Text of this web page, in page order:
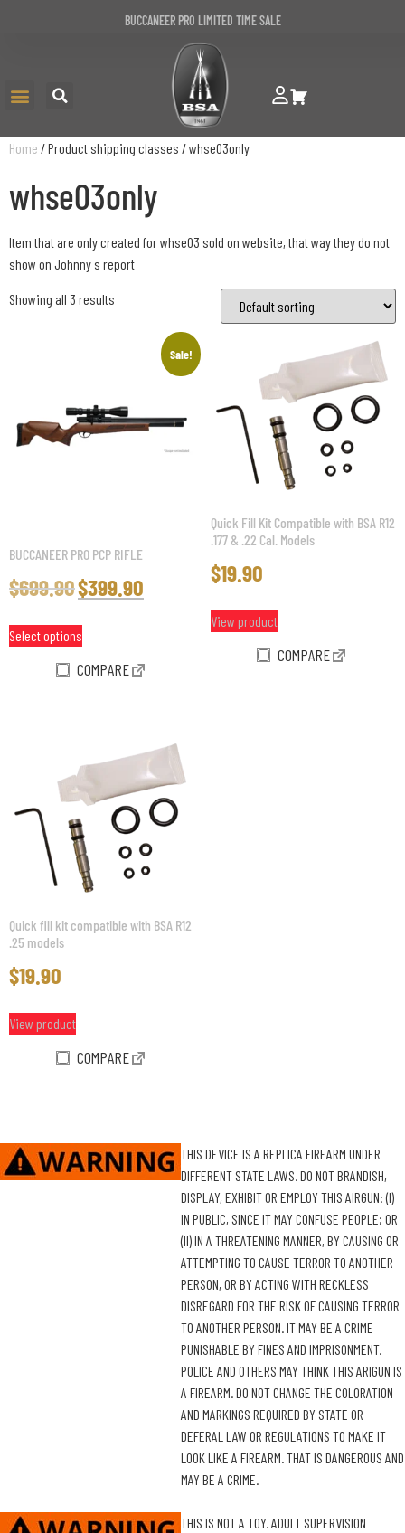
BUCCANEER PRO LIMITED TIME SALE
Home / Product shipping classes / whse03only
whse03only
Item that are only created for whse03 sold on website, that way they do not
show on Johnny s report
Showing all 3 results
Sale!
BUCCANEER PRO PCP RIFLE
$699.90$399.90
Select options
COMPARE
Quick Fill Kit Compatible with BSA R12
.177 & .22 Cal. Models
$19.90
View product
COMPARE
Quick fill kit compatible with BSA R12
.25 models
$19.90
View product
COMPARE
THIS DEVICE IS A REPLICA FIREARM UNDER
DIFFERENT STATE LAWS. DO NOT BRANDISH,
DISPLAY, EXHIBIT OR EMPLOY THIS AIRGUN: (I)
IN PUBLIC, SINCE IT MAY CONFUSE PEOPLE; OR
(II) IN A THREATENING MANNER, BY CAUSING OR
ATTEMPTING TO CAUSE TERROR TO ANOTHER
PERSON, OR BY ACTING WITH RECKLESS
DISREGARD FOR THE RISK OF CAUSING TERROR
TO ANOTHER PERSON. IT MAY BE A CRIME
PUNISHABLE BY FINES AND IMPRISONMENT.
POLICE AND OTHERS MAY THINK THIS ARIGUN IS
A FIREARM. DO NOT CHANGE THE COLORATION
AND MARKINGS REQUIRED BY STATE OR
DEFERAL LAW OR REGULATIONS TO MAKE IT
LOOK LIKE A FIREARM. THAT IS DANGEROUS AND
MAY BE A CRIME.
THIS IS NOT A TOY. ADULT SUPERVISION